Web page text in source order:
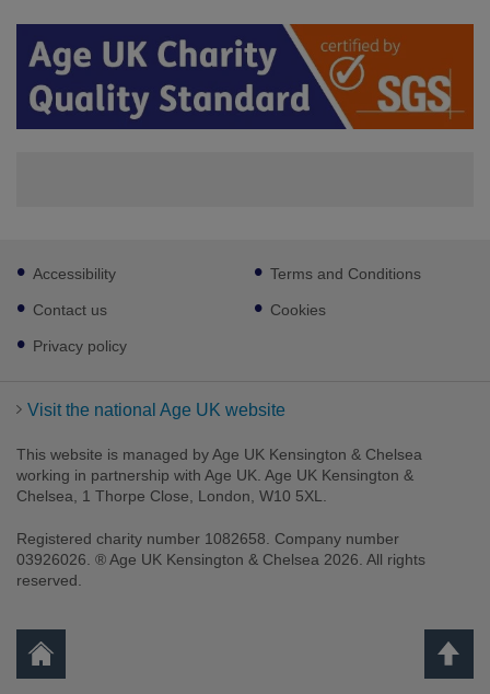
Footer
sub
links
Accessibility
Contact us
Privacy policy
Terms and Conditions
Cookies
Visit the national Age UK website
This website is managed by Age UK Kensington & Chelsea
working in partnership with Age UK. Age UK Kensington &
Chelsea, 1 Thorpe Close, London, W10 5XL.
Registered charity number 1082658. Company number
03926026. ® Age UK Kensington & Chelsea 2026. All rights
reserved.